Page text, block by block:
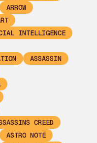
ARROW
INTELLIGENCE
ASSASSIN
CREED
ASTRO NOTE